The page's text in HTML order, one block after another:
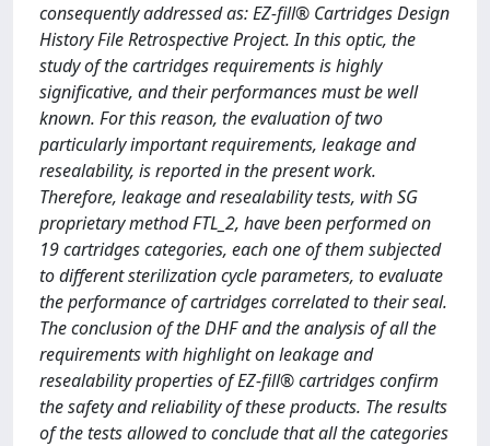
consequently addressed as: EZ-fill® Cartridges Design
History File Retrospective Project. In this optic, the
study of the cartridges requirements is highly
significative, and their performances must be well
known. For this reason, the evaluation of two
particularly important requirements, leakage and
resealability, is reported in the present work.
Therefore, leakage and resealability tests, with SG
proprietary method FTL_2, have been performed on
19 cartridges categories, each one of them subjected
to different sterilization cycle parameters, to evaluate
the performance of cartridges correlated to their seal.
The conclusion of the DHF and the analysis of all the
requirements with highlight on leakage and
resealability properties of EZ-fill® cartridges confirm
the safety and reliability of these products. The results
of the tests allowed to conclude that all the categories